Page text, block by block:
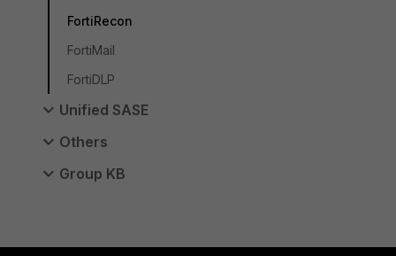
FortiRecon
FortiMail
FortiDLP
Unified SASE
Others
Group KB